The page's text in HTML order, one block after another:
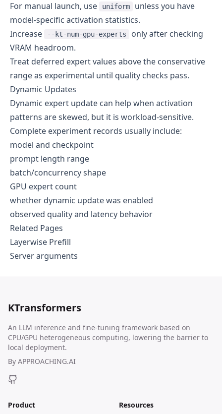
For manual launch, use
uniform
unless you have
model-specific activation statistics.
Increase
--kt-num-gpu-experts
only after checking
VRAM headroom.
Treat deferred expert values above the conservative
range as experimental until quality checks pass.
Dynamic Updates
Dynamic expert update can help when activation
patterns are skewed, but it is workload-sensitive.
Complete experiment records usually include:
model and checkpoint
prompt length range
batch/concurrency shape
GPU expert count
whether dynamic update was enabled
observed quality and latency behavior
Related Pages
Layerwise Prefill
Server arguments
KTransformers
An LLM inference and fine-tuning framework based on
CPU/GPU heterogeneous computing, lowering the barrier to
local deployment.
By APPROACHING.AI
Product Resources